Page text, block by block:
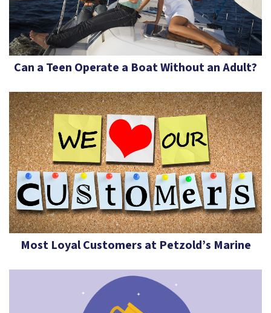
Can a Teen Operate a Boat Without an Adult?
Most Loyal Customers at Petzold’s Marine